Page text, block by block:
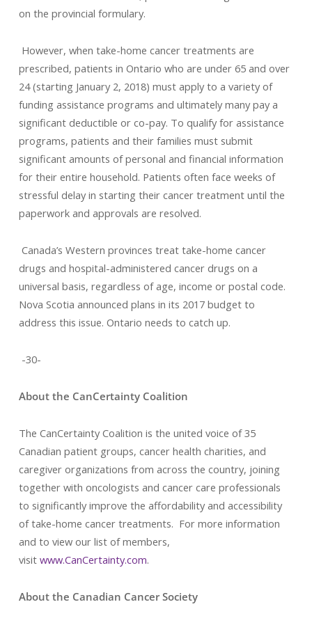
on the provincial formulary.
However, when take-home cancer treatments are
prescribed, patients in Ontario who are under 65 and over
24 (starting January 2, 2018) must apply to a variety of
funding assistance programs and ultimately many pay a
significant deductible or co-pay. To qualify for assistance
programs, patients and their families must submit
significant amounts of personal and financial information
for their entire household. Patients often face weeks of
stressful delay in starting their cancer treatment until the
paperwork and approvals are resolved.
Canada’s Western provinces treat take-home cancer
drugs and hospital-administered cancer drugs on a
universal basis, regardless of age, income or postal code.
Nova Scotia announced plans in its 2017 budget to
address this issue. Ontario needs to catch up.
-30-
About the CanCertainty Coalition
The CanCertainty Coalition is the united voice of 35
Canadian patient groups, cancer health charities, and
caregiver organizations from across the country, joining
together with oncologists and cancer care professionals
to significantly improve the affordability and accessibility
of take-home cancer treatments. For more information
and to view our list of members,
visit www.CanCertainty.com.
About the Canadian Cancer Society